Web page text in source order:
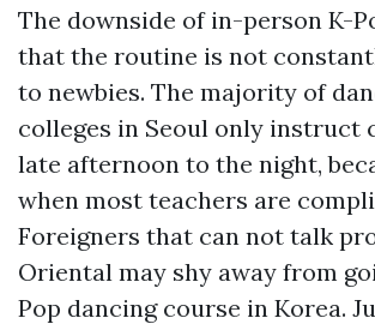
The downside of in-person K-
that the routine is not
to newbies. The majority of
colleges in Seoul only instruct
late afternoon to the night,
when most teachers are
Foreigners that can not talk
Oriental may shy away from
Pop dancing course in Korea.